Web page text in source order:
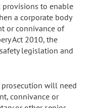
to enable
a corporate body
or connivance of
Act 2010, the
legislation and
will need
connivance or